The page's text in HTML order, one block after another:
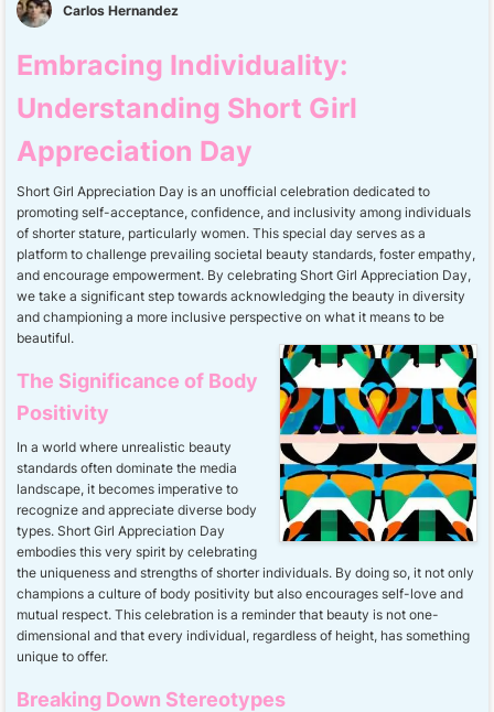
Carlos Hernandez
Embracing Individuality:
Understanding Short Girl
Appreciation Day
Short Girl Appreciation Day is an unofficial celebration dedicated to
promoting self-acceptance, confidence, and inclusivity among individuals
of shorter stature, particularly women. This special day serves as a
platform to challenge prevailing societal beauty standards, foster empathy,
and encourage empowerment. By celebrating Short Girl Appreciation Day,
we take a significant step towards acknowledging the beauty in diversity
and championing a more inclusive perspective on what it means to be
beautiful.
The Significance of Body
Positivity
In a world where unrealistic beauty
standards often dominate the media
landscape, it becomes imperative to
recognize and appreciate diverse body
types. Short Girl Appreciation Day
embodies this very spirit by celebrating
the uniqueness and strengths of shorter individuals. By doing so, it not only
champions a culture of body positivity but also encourages self-love and
mutual respect. This celebration is a reminder that beauty is not one-
dimensional and that every individual, regardless of height, has something
unique to offer.
Breaking Down Stereotypes